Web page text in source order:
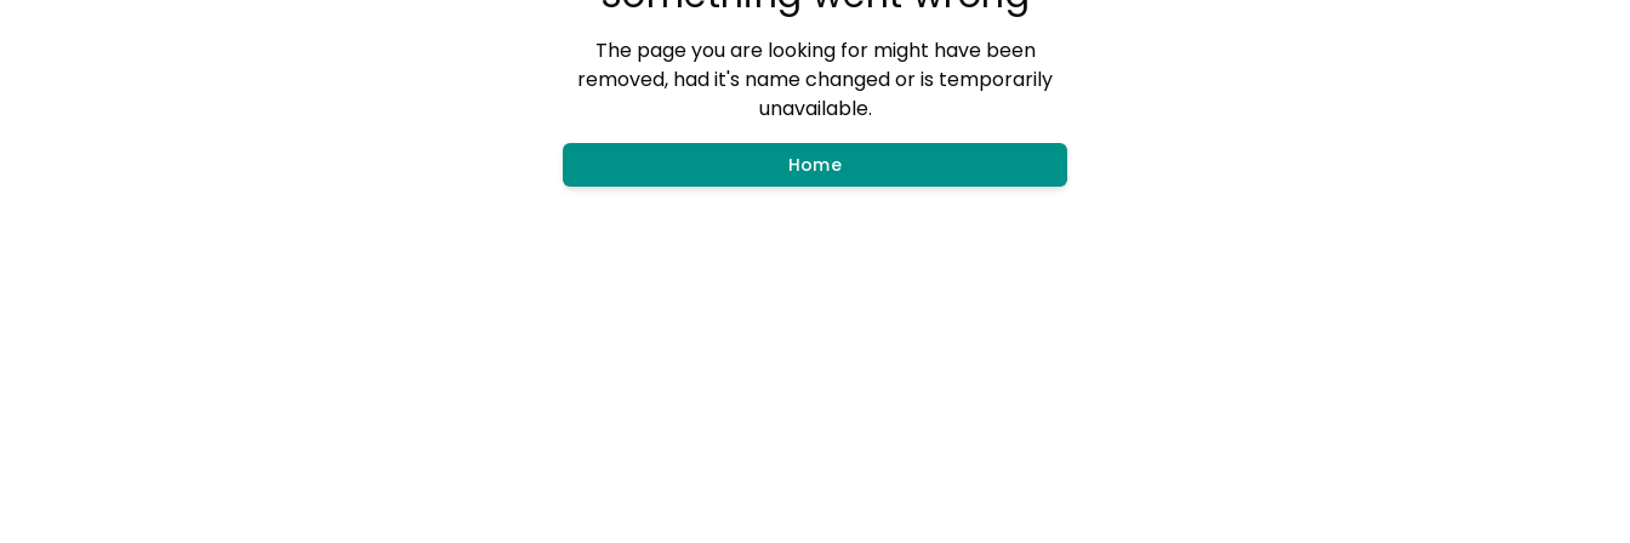
The page you are looking for might have been
removed, had it's name changed or is temporarily
unavailable.
Home